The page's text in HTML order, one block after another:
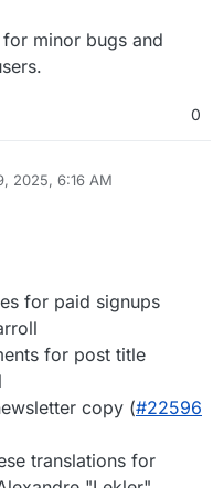
minor bugs and
0
2025, 6:16 AM
for paid signups
for post title
copy (#22596
translations for